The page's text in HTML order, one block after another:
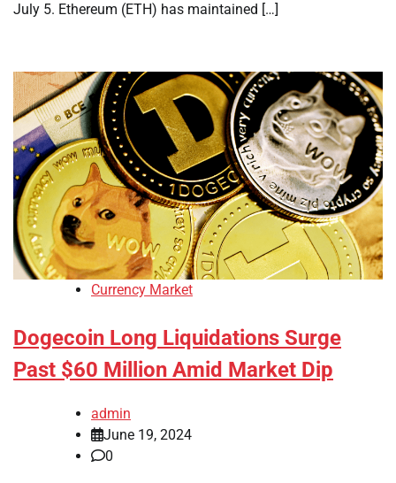
July 5. Ethereum (ETH) has maintained […]
Currency Market
Dogecoin Long Liquidations Surge
Past $60 Million Amid Market Dip
admin
June 19, 2024
0